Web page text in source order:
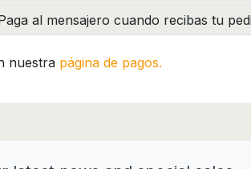
al mensajero cuando recibas tu
nuestra página de pagos.